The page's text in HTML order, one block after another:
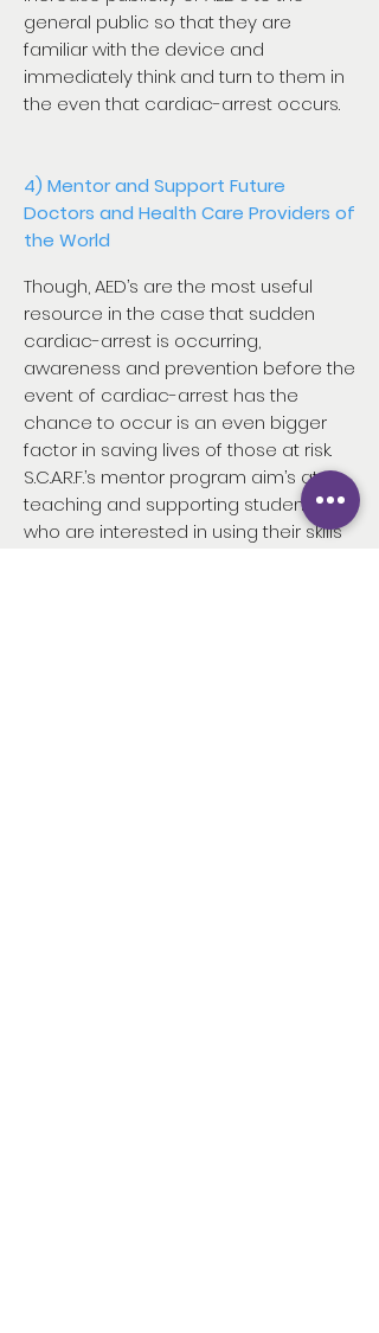
general public so that they are
familiar with the device and
immediately think and turn to them in
the even that cardiac-arrest occurs.
4) Mentor and Support Future
Doctors and Health Care Providers of
the World
Though, AED’s are the most useful
resource in the case that sudden
cardiac-arrest is occurring,
awareness and prevention before the
event of cardiac-arrest has the
chance to occur is an even bigger
factor in saving lives of those at risk.
S.C.A.R.F.’s mentor program aim’s at
teaching and supporting students
who are interested in using their skills